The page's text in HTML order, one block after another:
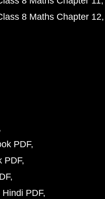
8 Maths Chapter 12
PDF
PDF
PDF